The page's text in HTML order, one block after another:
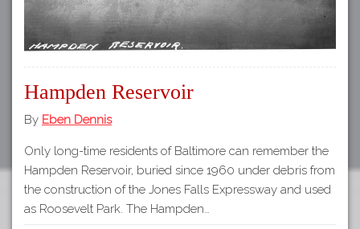
Hampden Reservoir
By Eben Dennis
Only long-time residents of Baltimore can remember the
Hampden Reservoir, buried since 1960 under debris from
the construction of the Jones Falls Expressway and used
as Roosevelt Park. The Hampden…